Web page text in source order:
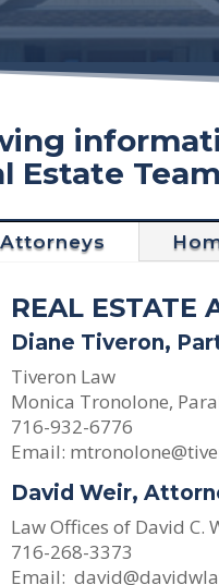
Estate
Attorneys
REAL ESTATE
Diane Tiveron,
Tiveron Law
Monica Tronolone,
716-932-6776
Email:
David Weir,
Law Offices of David C.
716-268-3373
Email: